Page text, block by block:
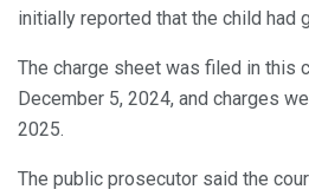
initially reported that the child had
The charge sheet was filed in this
December 5, 2024, and charges
2025.
The public prosecutor said the